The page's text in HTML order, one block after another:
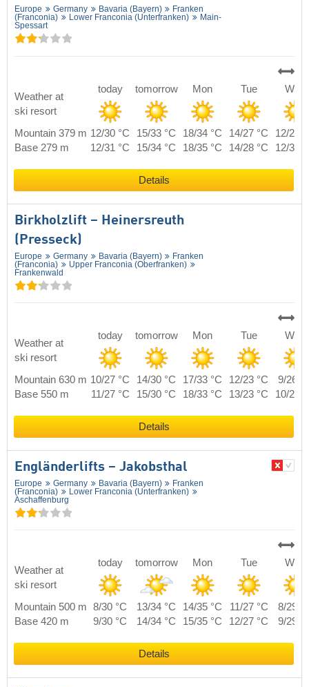
Europe Germany Bavaria (Bayern)
Franken
(Franconia)
Lower Franconia (Unterfranken)
Main-
Spessart
Weather at
ski resort
today tomorrow Mon Tue Wed
Mountain 379 m 12/30 °C 15/33 °C 18/34 °C 14/27 °C
12/29
Base 279 m
12/31 °C 15/34 °C 18/35 °C 14/28 °C 12/30
Details
Birkholzlift – Heinersreuth
(Presseck)
Europe Germany Bavaria (Bayern)
Franken
(Franconia)
Upper Franconia (Oberfranken)
Frankenwald
Weather at
ski resort
today tomorrow Mon Tue Wed
Mountain 630 m 10/27 °C 14/30 °C 17/33 °C 12/23 °C
9/26
Base 550 m
11/27 °C 15/30 °C 18/33 °C 13/23 °C 10/26
Details
Engländerlifts – Jakobsthal
Europe Germany Bavaria (Bayern)
Franken
(Franconia)
Lower Franconia (Unterfranken)
Aschaffenburg
Weather at
ski resort
today tomorrow Mon Tue Wed
Mountain 500 m 8/30 °C 13/34 °C 14/35 °C 11/27 °C
8/29
Base 420 m
9/30 °C 14/34 °C 15/35 °C 12/27 °C 9/29
Details